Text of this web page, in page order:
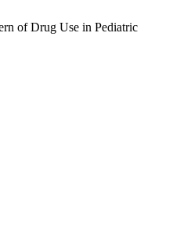
of Drug Use in Pediatric